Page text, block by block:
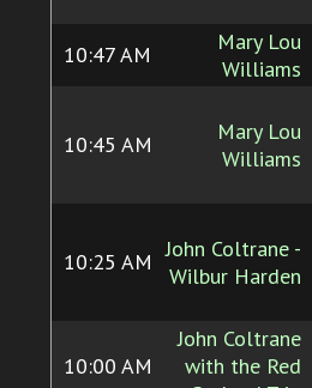
10:47 AM
Mary Lou
Williams
10:45 AM
Mary Lou
Williams
10:25 AM John Coltrane -
Wilbur Harden
10:00 AM
John Coltrane
with the Red